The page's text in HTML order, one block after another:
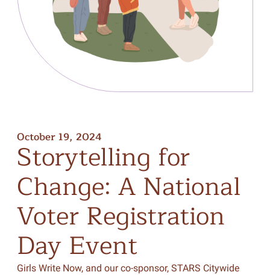
October 19, 2024
Storytelling for
Change: A National
Voter Registration
Day Event
Girls Write Now, and our co-sponsor, STARS Citywide